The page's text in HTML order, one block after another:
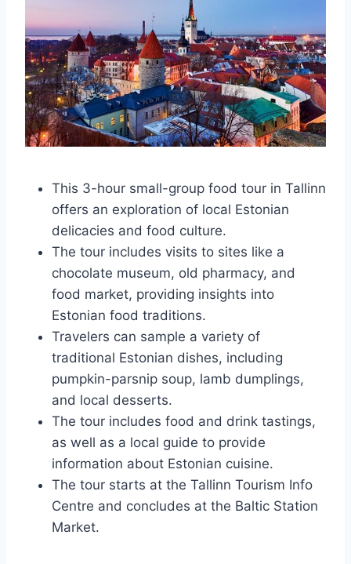
This 3-hour small-group food tour in Tallinn
offers an exploration of local Estonian
delicacies and food culture.
The tour includes visits to sites like a
chocolate museum, old pharmacy, and
food market, providing insights into
Estonian food traditions.
Travelers can sample a variety of
traditional Estonian dishes, including
pumpkin-parsnip soup, lamb dumplings,
and local desserts.
The tour includes food and drink tastings,
as well as a local guide to provide
information about Estonian cuisine.
The tour starts at the Tallinn Tourism Info
Centre and concludes at the Baltic Station
Market.